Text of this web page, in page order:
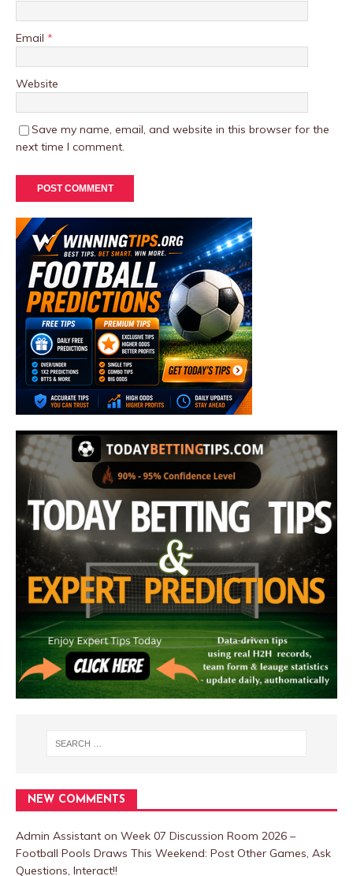
Email *
Website
Save my name, email, and website in this browser for the
next time I comment.
NEW COMMENTS
Admin Assistant on Week 07 Discussion Room 2026 –
Football Pools Draws This Weekend: Post Other Games, Ask
Questions, Interact!!